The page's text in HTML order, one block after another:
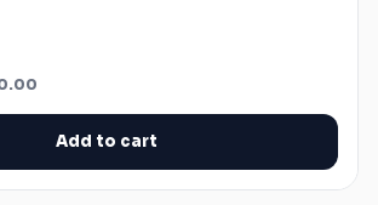
is:
Add to cart